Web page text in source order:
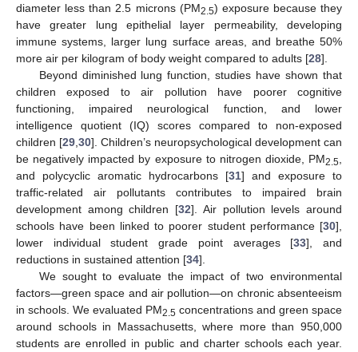
diameter less than 2.5 microns (PM2.5) exposure because they
have greater lung epithelial layer permeability, developing
immune systems, larger lung surface areas, and breathe 50%
more air per kilogram of body weight compared to adults [28].
Beyond diminished lung function, studies have shown that
children exposed to air pollution have poorer cognitive
functioning, impaired neurological function, and lower
intelligence quotient (IQ) scores compared to non-exposed
children [29 30]. Children’s neuropsychological development can
be negatively impacted by exposure to nitrogen dioxide, PM2.5
and polycyclic aromatic hydrocarbons [31] and exposure to
traffic-related air pollutants contributes to impaired brain
development among children [32]. Air pollution levels around
schools have been linked to poorer student performance [30],
lower individual student grade point averages [33], and
reductions in sustained attention [34].
We sought to evaluate the impact of two environmental
factors—green space and air pollution—on chronic absenteeism
in schools. We evaluated PM2.5 concentrations and green space
around schools in Massachusetts, where more than 950,000
students are enrolled in public and charter schools each year.